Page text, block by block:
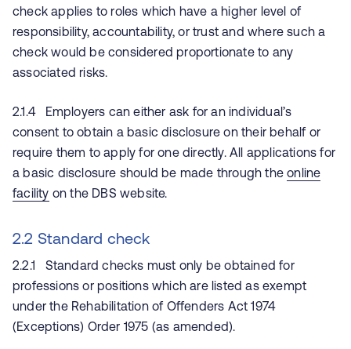
check applies to roles which have a higher level of
responsibility, accountability, or trust and where such a
check would be considered proportionate to any
associated risks.
2.1.4 Employers can either ask for an individual’s
consent to obtain a basic disclosure on their behalf or
require them to apply for one directly. All applications for
a basic disclosure should be made through theonline
facility on the DBS website.
2.2 Standard check
2.2.1 Standard checks must only be obtained for
professions or positions which are listed as exempt
under the Rehabilitation of Offenders Act 1974
(Exceptions) Order 1975 (as amended).